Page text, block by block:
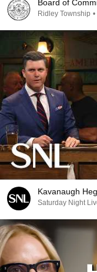
Board of
Ridley Township •
Kavanaugh
Saturday Night